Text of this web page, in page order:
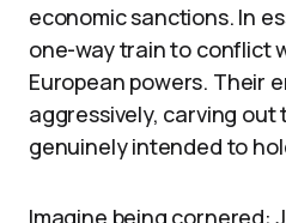
economic sanctions. In
one-way train to conflict
European powers. Their
aggressively, carving
genuinely intended to
Imagine being cornered: